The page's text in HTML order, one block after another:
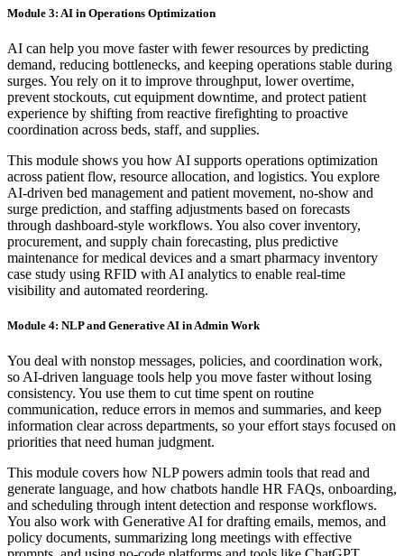
Module 3: AI in Operations Optimization
AI can help you move faster with fewer resources by predicting
demand, reducing bottlenecks, and keeping operations stable during
surges. You rely on it to improve throughput, lower overtime,
prevent stockouts, cut equipment downtime, and protect patient
experience by shifting from reactive firefighting to proactive
coordination across beds, staff, and supplies.
This module shows you how AI supports operations optimization
across patient flow, resource allocation, and logistics. You explore
AI-driven bed management and patient movement, no-show and
surge prediction, and staffing adjustments based on forecasts
through dashboard-style workflows. You also cover inventory,
procurement, and supply chain forecasting, plus predictive
maintenance for medical devices and a smart pharmacy inventory
case study using RFID with AI analytics to enable real-time
visibility and automated reordering.
Module 4: NLP and Generative AI in Admin Work
You deal with nonstop messages, policies, and coordination work,
so AI-driven language tools help you move faster without losing
consistency. You use them to cut time spent on routine
communication, reduce errors in memos and summaries, and keep
information clear across departments, so your effort stays focused on
priorities that need human judgment.
This module covers how NLP powers admin tools that read and
generate language, and how chatbots handle HR FAQs, onboarding,
and scheduling through intent detection and response workflows.
You also work with Generative AI for drafting emails, memos, and
policy documents, summarizing long meetings with effective